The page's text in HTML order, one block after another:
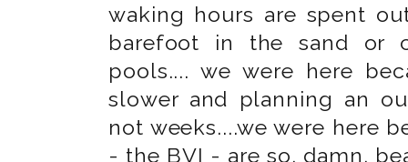
waking hours are spent
barefoot in the sand or
pools.... we were here
slower and planning an
not weeks....we were here
- the BVI - are so. damn.